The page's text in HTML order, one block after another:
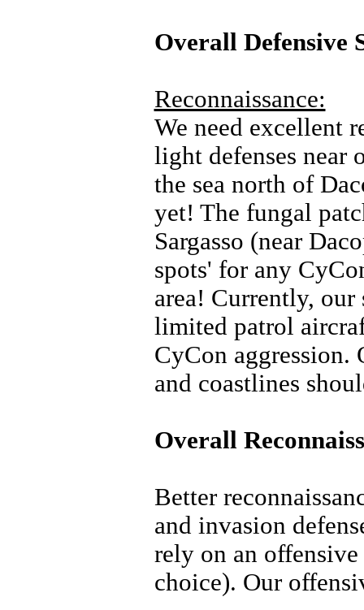
Overall Defensive
Reconnaissance:
We need excellent
light defenses near
the sea north of
yet! The fungal
Sargasso (near
spots' for any
area! Currently, our
limited patrol
CyCon aggression.
and coastlines
Overall
Better
and invasion
rely on an
choice). Our